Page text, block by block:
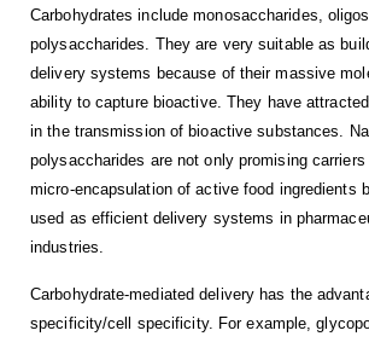
Carbohydrates include monosaccharides,
polysaccharides. They are very suitable as
delivery systems because of their massive
ability to capture bioactive. They have
in the transmission of bioactive substances.
polysaccharides are not only promising carriers
micro-encapsulation of active food ingredients
used as efficient delivery systems in
industries.
Carbohydrate-mediated delivery has the
specificity/cell specificity. For example,